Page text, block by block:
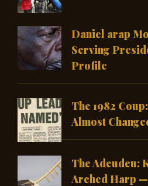
Daniel arap
Serving
Profile
The 1982
Almost
The Adeudeu:
Arched Harp